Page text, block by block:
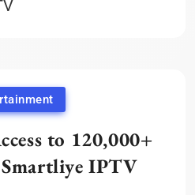
to 120,000+
IPTV